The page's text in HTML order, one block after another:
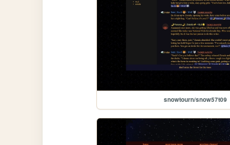
snowtourn/snow57t09